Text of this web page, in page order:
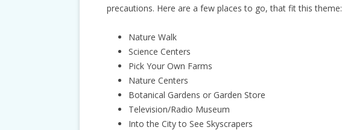
precautions. Here are a few places to go, that fit this theme:
Nature Walk
Science Centers
Pick Your Own Farms
Nature Centers
Botanical Gardens or Garden Store
Television/Radio Museum
Into the City to See Skyscrapers